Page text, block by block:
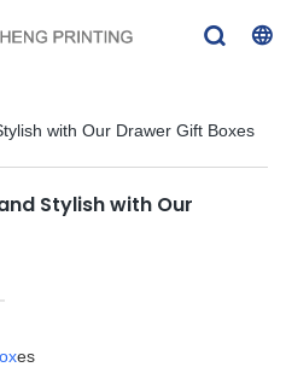
with Our Drawer Gift Boxes
Stylish with Our
es